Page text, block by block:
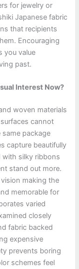
for jewelry or
Japanese fabric
that recipients
Encouraging
you value
past.
Interest Now?
woven materials
cannot
package
capture beautifully
with silky ribbons
stand out more.
making the
memorable for
varied
closely
fabric backed
expensive
prevents boring
schemes feel